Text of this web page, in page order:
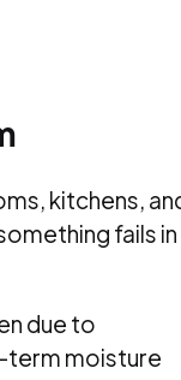
kitchens,
fails in
due to
term moisture